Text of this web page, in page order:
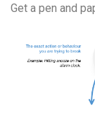
Get a pen and